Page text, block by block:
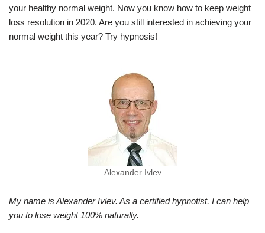
your healthy normal weight. Now you know how to keep weight
loss resolution in 2020. Are you still interested in achieving your
normal weight this year? Try hypnosis!
Alexander Ivlev
My name is Alexander Ivlev. As a certified hypnotist, I can help
you to lose weight 100% naturally.